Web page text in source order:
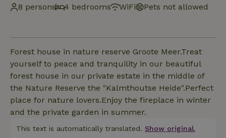
8 persons
4 bedrooms WiFi Pets not allowed
Forest house in nature reserve Groote Meer.Treat
yourself to peace and tranquility in our beautiful
forest house in our private estate in the middle of
the Nature Reserve the "Kalmthoutse Heide".Perfect
place for nature lovers.Enjoy the fireplace in winter
and the private garden in summer.
This text is automatically translated. Show original.